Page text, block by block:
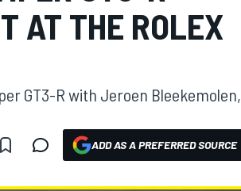
AT THE ROLEX
GT3-R with Jeroen Bleekemolen,
ADD AS A PREFERRED SOURCE